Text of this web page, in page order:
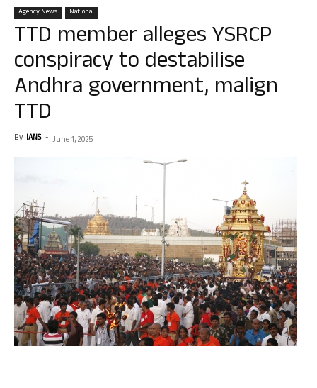
Agency News National
TTD member alleges YSRCP
conspiracy to destabilise
Andhra government, malign
TTD
By IANS - June 1, 2025